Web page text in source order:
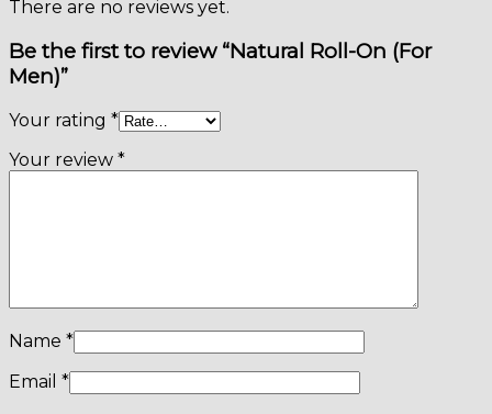
There are no reviews yet.
Be the first to review “Natural Roll-On (For
Men)”
Your rating *
Your review *
Name *
Email *